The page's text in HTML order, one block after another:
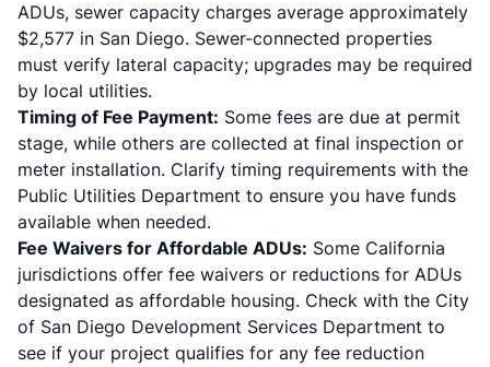
ADUs, sewer capacity charges average approximately
$2,577 in San Diego. Sewer-connected properties
must verify lateral capacity; upgrades may be required
by local utilities.
Timing of Fee Payment: Some fees are due at permit
stage, while others are collected at final inspection or
meter installation. Clarify timing requirements with the
Public Utilities Department to ensure you have funds
available when needed.
Fee Waivers for Affordable ADUs: Some California
jurisdictions offer fee waivers or reductions for ADUs
designated as affordable housing. Check with the City
of San Diego Development Services Department to
see if your project qualifies for any fee reduction